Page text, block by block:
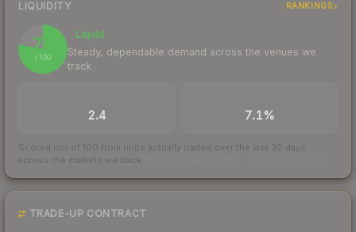
LIQUIDITY RANKINGS
78
/ 100
Liquid
Steady, dependable demand across the venues we
track
2.4 7.1%
Scored out of 100 from units actually traded over the last 30 days
across the markets we track.
TRADE-UP CONTRACT